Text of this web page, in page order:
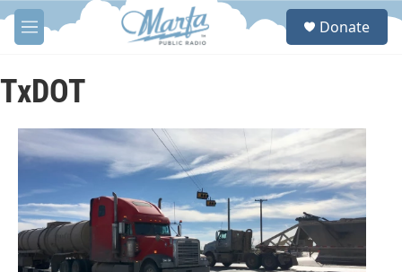
Skip to main content
M
e
u
S
Donate
TxDOT